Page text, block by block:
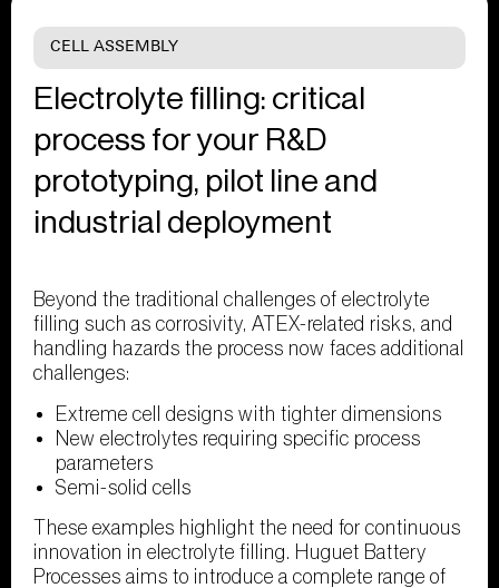
CELL ASSEMBLY
Electrolyte filling: critical
process for your R&D
prototyping, pilot line and
industrial deployment
Beyond the traditional challenges of electrolyte
filling such as corrosivity, ATEX-related risks, and
handling hazards the process now faces additional
challenges:
Extreme cell designs with tighter dimensions
New electrolytes requiring specific process
parameters
Semi-solid cells
These examples highlight the need for continuous
innovation in electrolyte filling. Huguet Battery
Processes aims to introduce a complete range of